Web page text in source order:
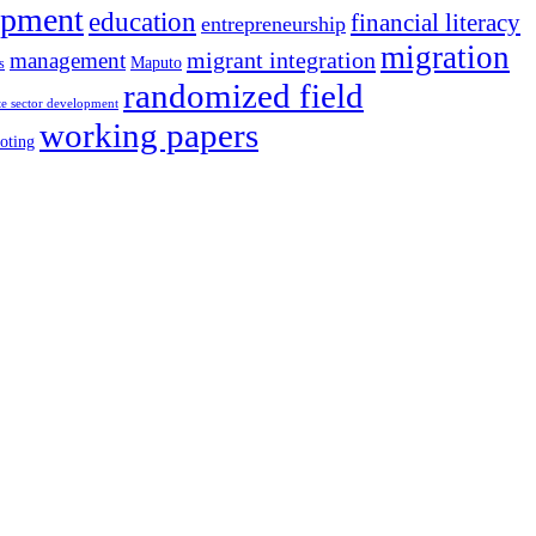
education entrepreneurship financial literacy
management Maputo migrant integration migration
sector development randomized field
working papers